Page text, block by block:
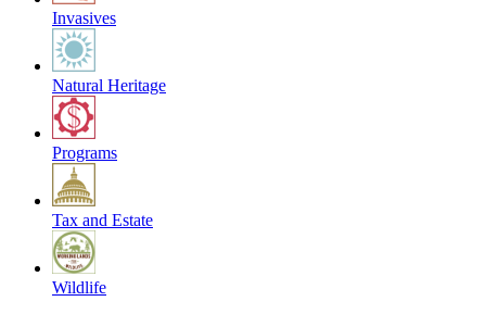
Invasives
Natural Heritage
Programs
Tax and Estate
Wildlife